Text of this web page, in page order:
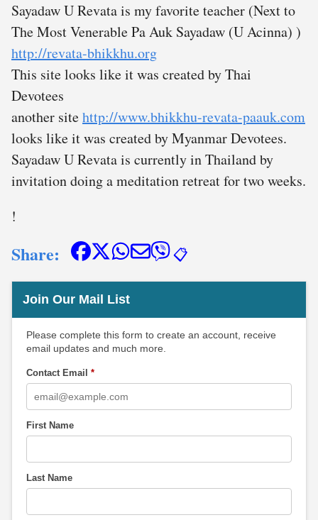
Sayadaw U Revata is my favorite teacher (Next to
The Most Venerable Pa Auk Sayadaw (U Acinna) )
http://revata-bhikkhu.org
This site looks like it was created by Thai
Devotees
another sitehttp://www.bhikkhu-revata-paauk.com
looks like it was created by Myanmar Devotees.
Sayadaw U Revata is currently in Thailand by
invitation doing a meditation retreat for two weeks.
!
Share: 📋
Join Our Mail List
Please complete this form to create an account, receive
email updates and much more.
Contact Email *
First Name
Last Name